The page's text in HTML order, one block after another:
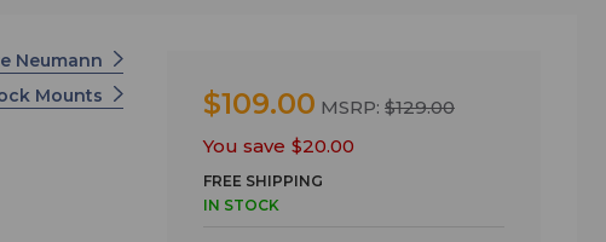
Neumann
Mounts
$109.00 MSRP: $129.00
You save $20.00
FREE SHIPPING
IN STOCK